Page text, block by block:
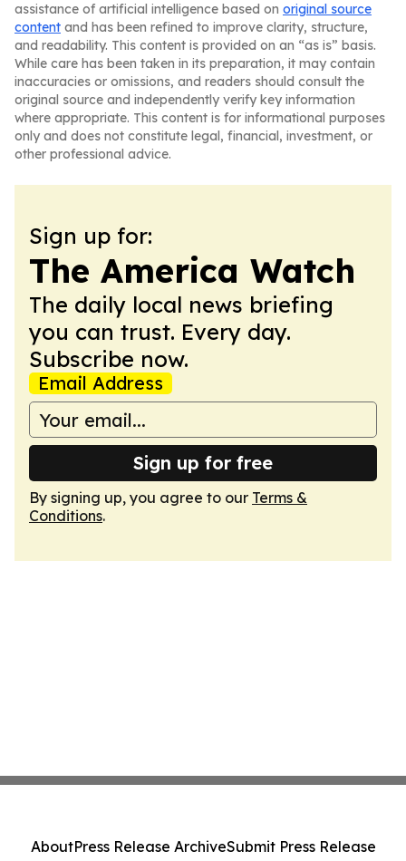
assistance of artificial intelligence based on original source
content and has been refined to improve clarity, structure,
and readability. This content is provided on an “as is” basis.
While care has been taken in its preparation, it may contain
inaccuracies or omissions, and readers should consult the
original source and independently verify key information
where appropriate. This content is for informational purposes
only and does not constitute legal, financial, investment, or
other professional advice.
Sign up for:
The America Watch
The daily local news briefing
you can trust. Every day.
Subscribe now.
Email Address
Sign up for free
By signing up, you agree to our Terms &
Conditions.
AboutPress Release ArchiveSubmit Press Release